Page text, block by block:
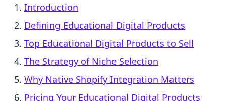
Introduction
Defining Educational Digital Products
Top Educational Digital Products to Sell
The Strategy of Niche Selection
Why Native Shopify Integration Matters
Pricing Your Educational Digital Products